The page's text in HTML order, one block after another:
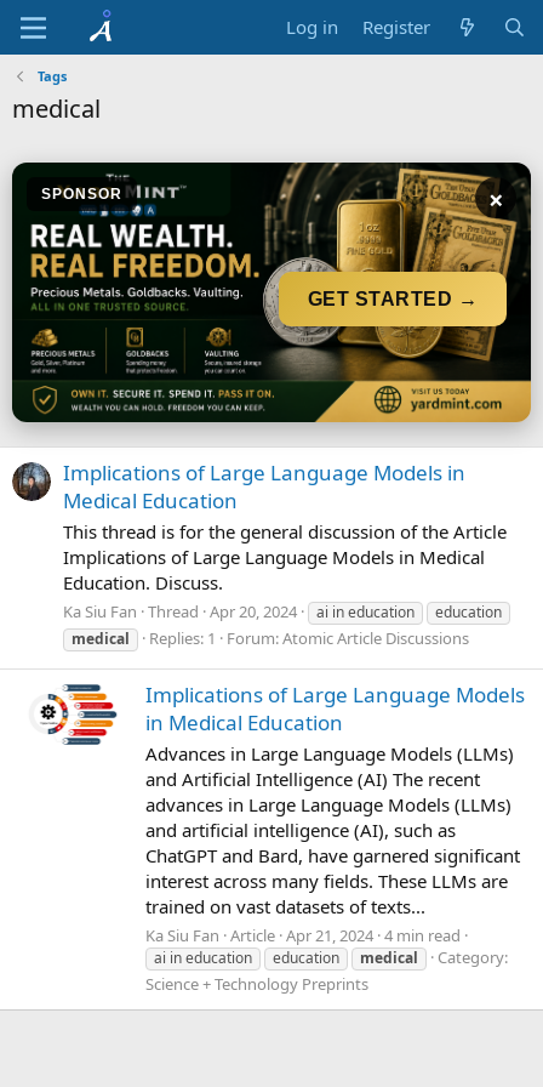
Log in Register
Tags
medical
SPONSOR ×
GET STARTED →
Implications of Large Language Models in
Medical Education
This thread is for the general discussion of the Article
Implications of Large Language Models in Medical
Education. Discuss.
Ka Siu Fan Thread Apr 20, 2024 ai in education
education
medical
Replies: 1 Forum:Atomic Article Discussions
Implications of Large Language Models
in Medical Education
Advances in Large Language Models (LLMs)
and Artificial Intelligence (AI) The recent
advances in Large Language Models (LLMs)
and artificial intelligence (AI), such as
ChatGPT and Bard, have garnered significant
interest across many fields. These LLMs are
trained on vast datasets of texts...
Ka Siu Fan Article Apr 21, 2024 4 min read
ai in education education medical
Category:
Science + Technology Preprints